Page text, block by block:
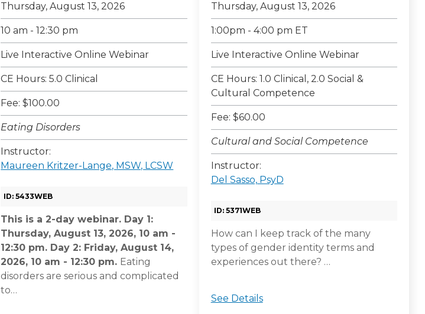
Thursday, August 13, 2026
10 am - 12:30 pm
Live Interactive Online Webinar
CE Hours: 5.0 Clinical
Fee: $100.00
Eating Disorders
Instructor:
Maureen Kritzer-Lange, MSW, LCSW
ID: 5433WEB
This is a 2-day webinar. Day 1:
Thursday, August 13, 2026, 10 am -
12:30 pm. Day 2: Friday, August 14,
2026, 10 am - 12:30 pm. Eating
disorders are serious and complicated
to…
Thursday, August 13, 2026
1:00pm - 4:00 pm ET
Live Interactive Online Webinar
CE Hours: 1.0 Clinical, 2.0 Social &
Cultural Competence
Fee: $60.00
Cultural and Social Competence
Instructor:
Del Sasso, PsyD
ID: 5371WEB
How can I keep track of the many
types of gender identity terms and
experiences out there? …
See Details